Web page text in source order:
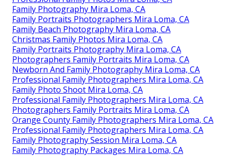
Family Photography Mira Loma, CA
Family Portraits Photographers Mira Loma, CA
Family Beach Photography Mira Loma, CA
Christmas Family Photos Mira Loma, CA
Family Portraits Photography Mira Loma, CA
Photographers Family Portraits Mira Loma, CA
Newborn And Family Photography Mira Loma, CA
Professional Family Photographers Mira Loma, CA
Family Photo Shoot Mira Loma, CA
Professional Family Photographers Mira Loma, CA
Photographers Family Portraits Mira Loma, CA
Orange County Family Photographers Mira Loma, CA
Professional Family Photographers Mira Loma, CA
Family Photography Session Mira Loma, CA
Family Photography Packages Mira Loma, CA